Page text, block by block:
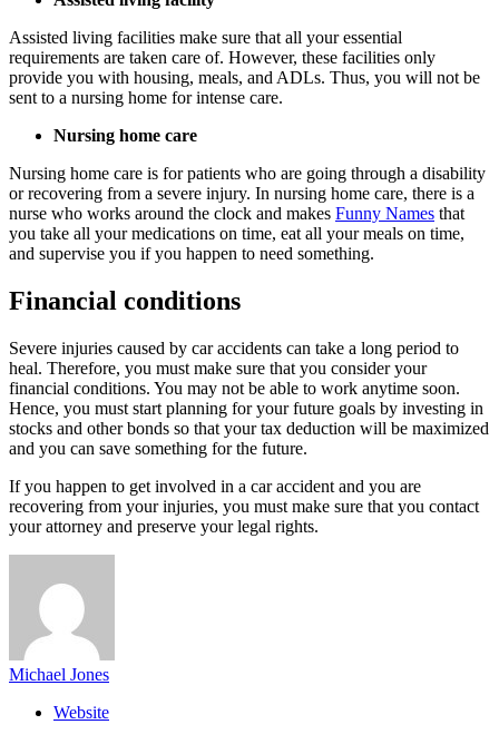
Assisted living facilities make sure that all your essential
requirements are taken care of. However, these facilities only
provide you with housing, meals, and ADLs. Thus, you will not be
sent to a nursing home for intense care.
Nursing home care
Nursing home care is for patients who are going through a disability
or recovering from a severe injury. In nursing home care, there is a
nurse who works around the clock and makes Funny Names that
you take all your medications on time, eat all your meals on time,
and supervise you if you happen to need something.
Financial conditions
Severe injuries caused by car accidents can take a long period to
heal. Therefore, you must make sure that you consider your
financial conditions. You may not be able to work anytime soon.
Hence, you must start planning for your future goals by investing in
stocks and other bonds so that your tax deduction will be maximized
and you can save something for the future.
If you happen to get involved in a car accident and you are
recovering from your injuries, you must make sure that you contact
your attorney and preserve your legal rights.
Michael Jones
Website